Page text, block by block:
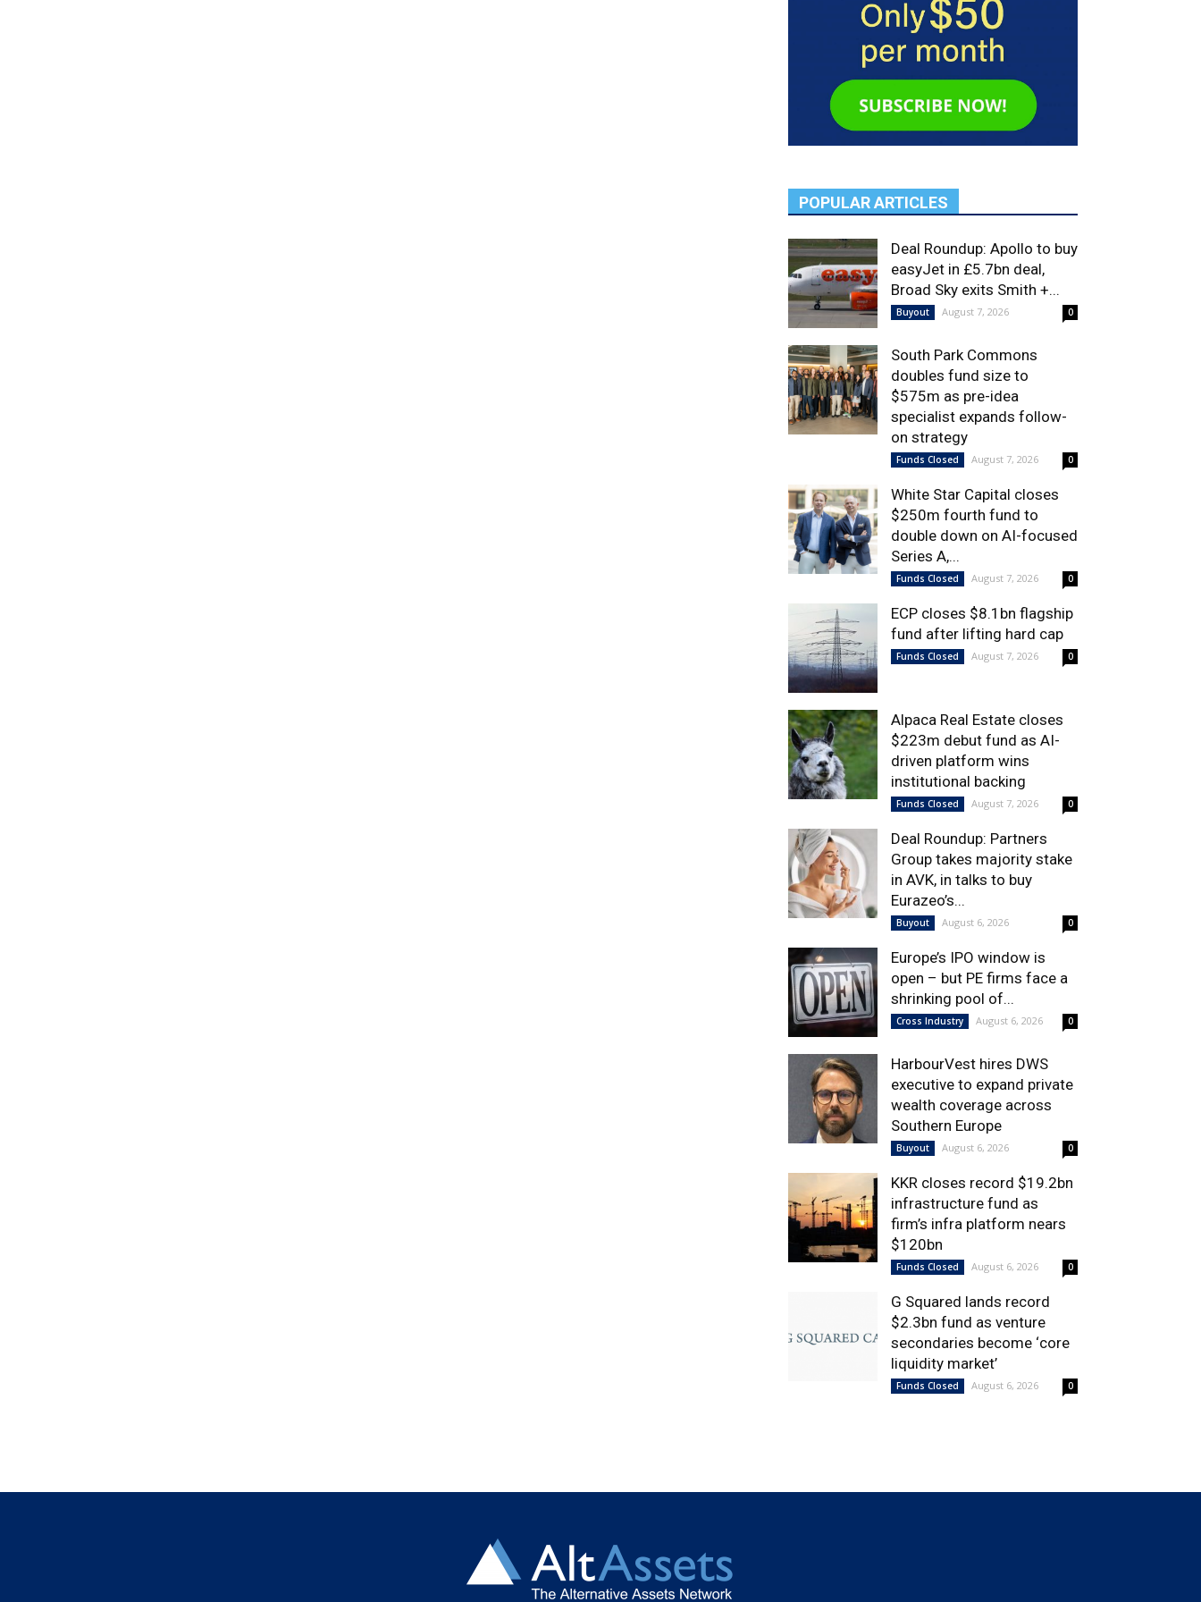
POPULAR ARTICLES
Deal Roundup: Apollo to buy
easyJet in £5.7bn deal,
Broad Sky exits Smith +...
Buyout August 7, 2026 0
South Park Commons
doubles fund size to
$575m as pre-idea
specialist expands follow-
on strategy
Funds Closed August 7, 2026 0
White Star Capital closes
$250m fourth fund to
double down on AI-focused
Series A,...
Funds Closed August 7, 2026 0
ECP closes $8.1bn flagship
fund after lifting hard cap
Funds Closed August 7, 2026 0
Alpaca Real Estate closes
$223m debut fund as AI-
driven platform wins
institutional backing
Funds Closed August 7, 2026 0
Deal Roundup: Partners
Group takes majority stake
in AVK, in talks to buy
Eurazeo’s...
Buyout August 6, 2026 0
Europe’s IPO window is
open – but PE firms face a
shrinking pool of...
Cross Industry August 6, 2026 0
HarbourVest hires DWS
executive to expand private
wealth coverage across
Southern Europe
Buyout August 6, 2026 0
KKR closes record $19.2bn
infrastructure fund as
firm’s infra platform nears
$120bn
Funds Closed August 6, 2026 0
G Squared lands record
$2.3bn fund as venture
secondaries become ‘core
liquidity market’
Funds Closed August 6, 2026 0